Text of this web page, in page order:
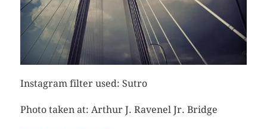
Instagram filter used: Sutro
Photo taken at: Arthur J. Ravenel Jr. Bridge